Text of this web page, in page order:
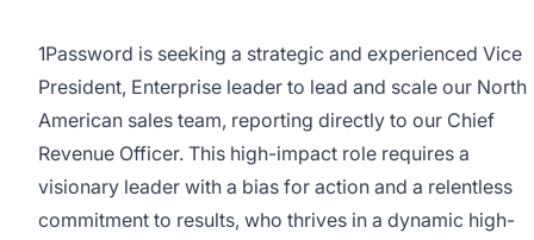
1Password is seeking a strategic and experienced Vice
President, Enterprise leader to lead and scale our North
American sales team, reporting directly to our Chief
Revenue Officer. This high-impact role requires a
visionary leader with a bias for action and a relentless
commitment to results, who thrives in a dynamic high-